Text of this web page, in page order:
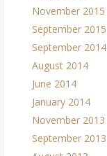
November 2015
September 2015
September 2014
August 2014
June 2014
January 2014
November 2013
September 2013